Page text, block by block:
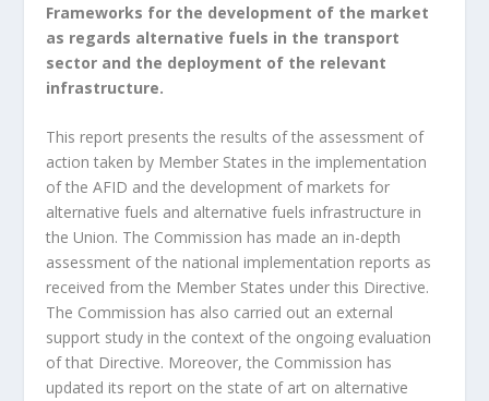
Frameworks for the development of the market
as regards alternative fuels in the transport
sector and the deployment of the relevant
infrastructure.
This report presents the results of the assessment of
action taken by Member States in the implementation
of the AFID and the development of markets for
alternative fuels and alternative fuels infrastructure in
the Union. The Commission has made an in-depth
assessment of the national implementation reports as
received from the Member States under this Directive.
The Commission has also carried out an external
support study in the context of the ongoing evaluation
of that Directive. Moreover, the Commission has
updated its report on the state of art on alternative